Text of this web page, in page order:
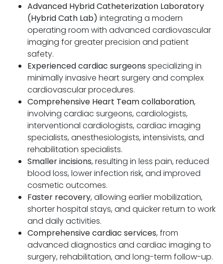
Advanced Hybrid Catheterization Laboratory
(Hybrid Cath Lab) integrating a modern
operating room with advanced cardiovascular
imaging for greater precision and patient
safety.
Experienced cardiac surgeons specializing in
minimally invasive heart surgery and complex
cardiovascular procedures.
Comprehensive Heart Team collaboration,
involving cardiac surgeons, cardiologists,
interventional cardiologists, cardiac imaging
specialists, anesthesiologists, intensivists, and
rehabilitation specialists.
Smaller incisions, resulting in less pain, reduced
blood loss, lower infection risk, and improved
cosmetic outcomes.
Faster recovery, allowing earlier mobilization,
shorter hospital stays, and quicker return to work
and daily activities.
Comprehensive cardiac services, from
advanced diagnostics and cardiac imaging to
surgery, rehabilitation, and long-term follow-up.